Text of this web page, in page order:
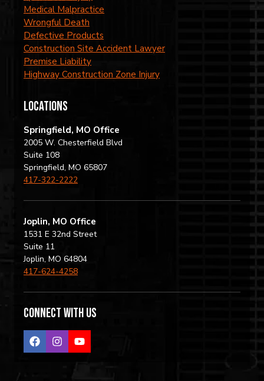
Medical Malpractice
Wrongful Death
Defective Products
Construction Site Accident Lawyer
Premise Liability
Highway Construction Zone Injury
locations
Springfield, MO Office
2005 W. Chesterfield Blvd
Suite 108
Springfield, MO 65807
417-322-2222
Joplin, MO Office
1531 E 32nd Street
Suite 11
Joplin, MO 64804
417-624-4258
Connect with us